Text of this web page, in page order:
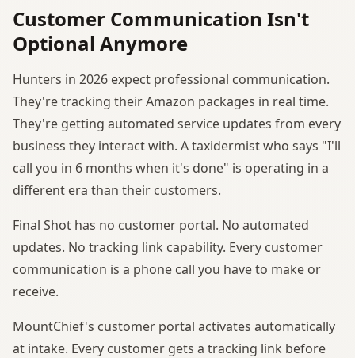
Customer Communication Isn't
Optional Anymore
Hunters in 2026 expect professional communication.
They're tracking their Amazon packages in real time.
They're getting automated service updates from every
business they interact with. A taxidermist who says "I'll
call you in 6 months when it's done" is operating in a
different era than their customers.
Final Shot has no customer portal. No automated
updates. No tracking link capability. Every customer
communication is a phone call you have to make or
receive.
MountChief's customer portal activates automatically
at intake. Every customer gets a tracking link before